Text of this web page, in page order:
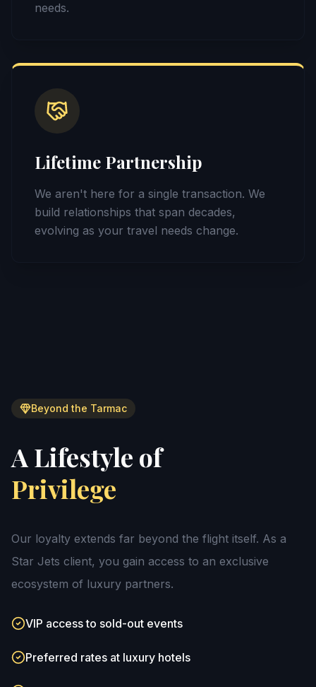
needs.
Lifetime Partnership
We aren't here for a single transaction. We
build relationships that span decades,
evolving as your travel needs change.
Beyond the Tarmac
A Lifestyle of
Privilege
Our loyalty extends far beyond the flight itself. As a
Star Jets client, you gain access to an exclusive
ecosystem of luxury partners.
VIP access to sold-out events
Preferred rates at luxury hotels